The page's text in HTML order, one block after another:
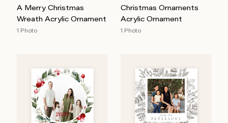
A Merry Christmas
Wreath Acrylic Ornament
1 Photo
Christmas Ornaments
Acrylic Ornament
1 Photo